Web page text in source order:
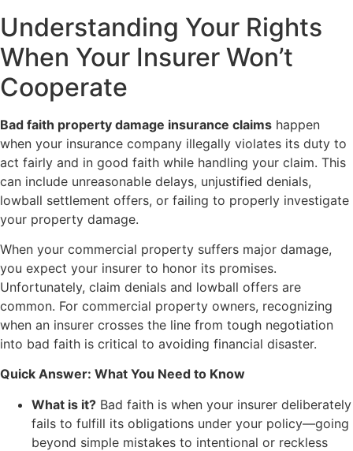
Understanding Your Rights
When Your Insurer Won’t
Cooperate
Bad faith property damage insurance claims happen
when your insurance company illegally violates its duty to
act fairly and in good faith while handling your claim. This
can include unreasonable delays, unjustified denials,
lowball settlement offers, or failing to properly investigate
your property damage.
When your commercial property suffers major damage,
you expect your insurer to honor its promises.
Unfortunately, claim denials and lowball offers are
common. For commercial property owners, recognizing
when an insurer crosses the line from tough negotiation
into bad faith is critical to avoiding financial disaster.
Quick Answer: What You Need to Know
What is it? Bad faith is when your insurer deliberately
fails to fulfill its obligations under your policy—going
beyond simple mistakes to intentional or reckless